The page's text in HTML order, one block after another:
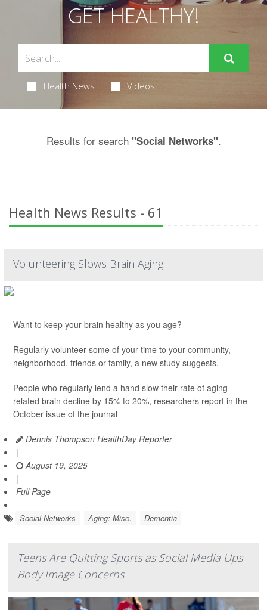
GET HEALTHY!
Health News Videos
Results for search "Social Networks".
Health News Results - 61
Volunteering Slows Brain Aging
Want to keep your brain healthy as you age?
Regularly volunteer some of your time to your community,
neighborhood, friends or family, a new study suggests.
People who regularly lend a hand slow their rate of aging-
related brain decline by 15% to 20%, researchers report in the
October issue of the journal
Dennis Thompson HealthDay Reporter
|
August 19, 2025
|
Full Page
Social Networks Aging: Misc. Dementia
Teens Are Quitting Sports as Social Media Ups
Body Image Concerns